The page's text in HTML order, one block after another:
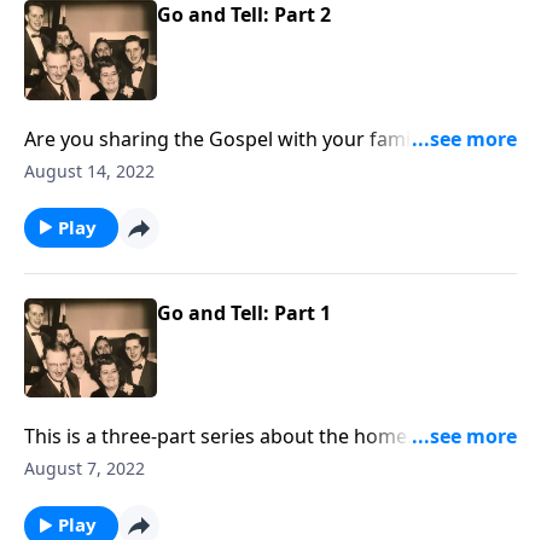
Go and Tell: Part 2
Are you sharing the Gospel with your family
members? You will receive some special helps!
August 14, 2022
Play
Go and Tell: Part 1
This is a three-part series about the home. You will be
helped greatly.
August 7, 2022
Play